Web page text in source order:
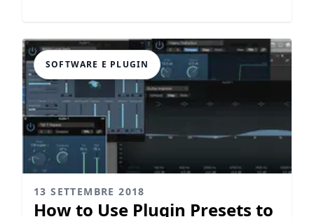
SOFTWARE E PLUGIN
13 SETTEMBRE 2018
How to Use Plugin Presets to